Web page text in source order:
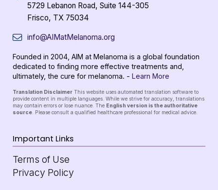
5729 Lebanon Road, Suite 144-305
Frisco, TX 75034
info@AIMatMelanoma.org
Founded in 2004, AIM at Melanoma is a global foundation
dedicated to finding more effective treatments and,
ultimately, the cure for melanoma. - Learn More
Translation Disclaimer This website uses automated translation software to
provide content in multiple languages. While we strive for accuracy, translations
may contain errors or lose nuance. The English version is the authoritative
source. Please consult a qualified healthcare professional for medical advice.
Important Links
Terms of Use
Privacy Policy